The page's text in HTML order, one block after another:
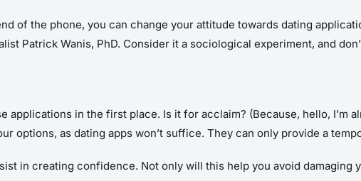
of the phone, you can change your attitude towards dating
Patrick Wanis, PhD. Consider it a sociological experiment, and
applications in the first place. Is it for acclaim? (Because, hello, I’m
options, as dating apps won’t suffice. They can only provide a
in creating confidence. Not only will this help you avoid damaging